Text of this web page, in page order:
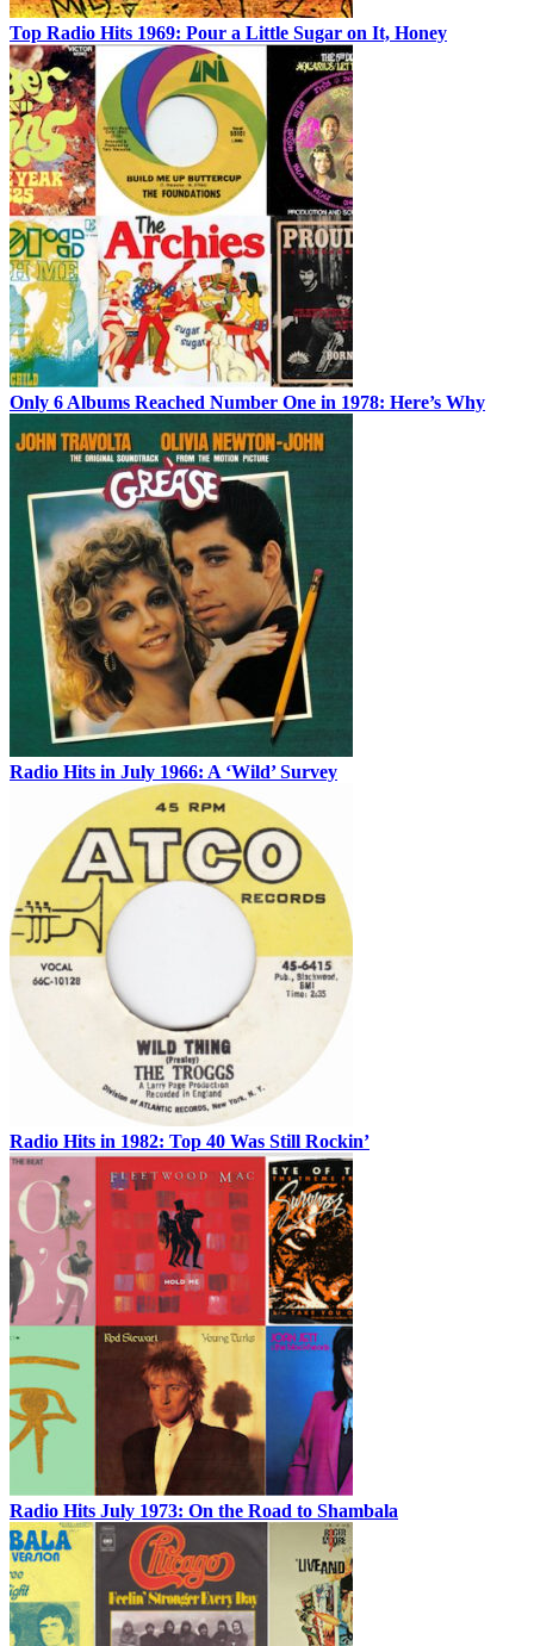
Top Radio Hits 1969: Pour a Little Sugar on It, Honey
Only 6 Albums Reached Number One in 1978: Here’s Why
Radio Hits in July 1966: A ‘Wild’ Survey
Radio Hits in 1982: Top 40 Was Still Rockin’
Radio Hits July 1973: On the Road to Shambala